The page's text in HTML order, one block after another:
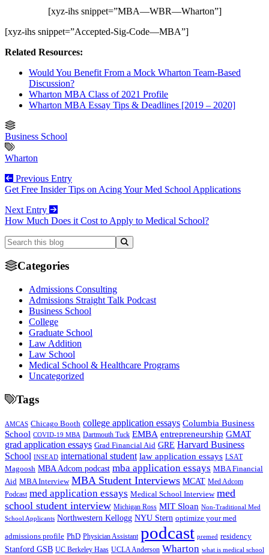
[xyz-ihs snippet=”MBA—WBR—Wharton”]
[xyz-ihs snippet=”Accepted-Sig-Code—MBA”]
Related Resources:
Would You Benefit From a Mock Wharton Team-Based
Discussion?
Wharton MBA Class of 2021 Profile
Wharton MBA Essay Tips & Deadlines [2019 – 2020]
Business School
Wharton
Previous Entry
Get Free Insider Tips on Acing Your Med School Applications
Next Entry
How Much Does it Cost to Apply to Medical School?
Categories
Admissions Consulting
Admissions Straight Talk Podcast
Business School
College
Graduate School
Law Addition
Law School
Medical School & Healthcare Programs
Uncategorized
Tags
AMCAS Chicago Booth college application essays Columbia Business
School COVID-19 MBA Dartmouth Tuck EMBA entrepreneurship GMAT
grad application essays Grad Financial Aid GRE Harvard Business
School INSEAD international student law application essays LSAT
Magoosh MBA Adcom podcast mba application essays MBA Financial
Aid MBA Interview MBA Student Interviews MCAT Med Adcom
Podcast med application essays Medical School Interview med
school student interview Michigan Ross MIT Sloan Non-Traditional Med
School Applicants Northwestern Kellogg NYU Stern optimize your med
admissions profile PhD Physician Assistant podcast premed residency
Stanford GSB UC Berkeley Haas UCLA Anderson Wharton what is medical school